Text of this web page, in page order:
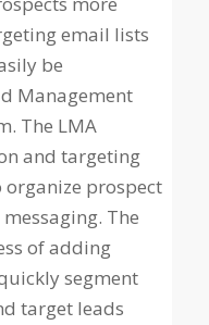
email lists
be
Management
The LMA
and targeting
prospect
The
of adding
segment
target leads